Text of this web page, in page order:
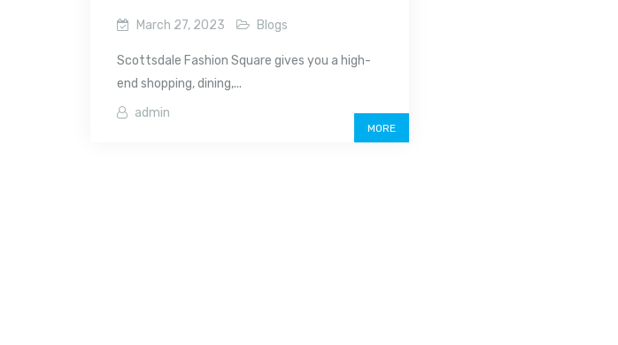
March 27, 2023 Blogs
Scottsdale Fashion Square gives you a high-
end shopping, dining,...
admin
MORE